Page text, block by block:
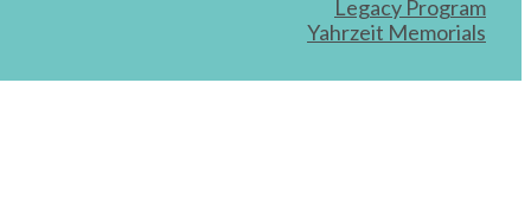
Legacy Program
Yahrzeit Memorials